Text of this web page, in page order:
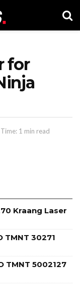
for
1 min read
Kraang Laser
TMNT 30271
TMNT 5002127